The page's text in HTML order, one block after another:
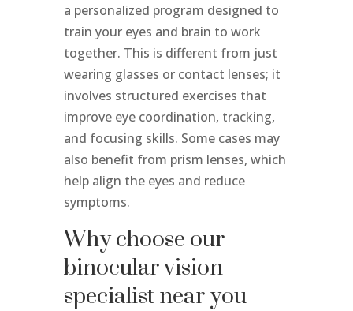
a personalized program designed to
train your eyes and brain to work
together. This is different from just
wearing glasses or contact lenses; it
involves structured exercises that
improve eye coordination, tracking,
and focusing skills. Some cases may
also benefit from prism lenses, which
help align the eyes and reduce
symptoms.
Why choose our
binocular vision
specialist near you